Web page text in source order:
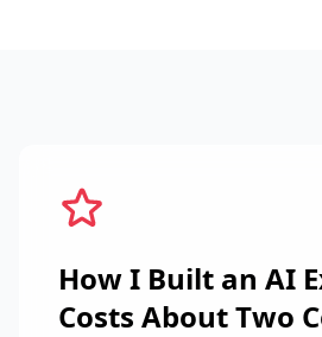
How I Built an AI
Costs About Two